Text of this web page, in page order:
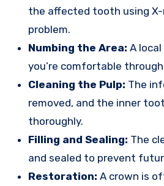
the affected tooth using
problem.
Numbing the Area: A
you’re comfortable
Cleaning the Pulp: The
removed, and the inner
thoroughly.
Filling and Sealing: The
and sealed to prevent
Restoration: A crown is